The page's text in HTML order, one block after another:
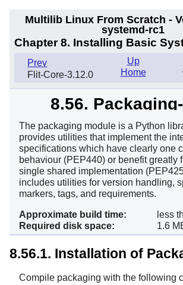
Multilib Linux From Scratch -
systemd-rc1
Chapter 8. Installing Basic
Prev
Flit-Core-3.12.0
Up
Home
8.56.
The packaging module is a Python
provides utilities that implement the
specifications which have clearly one
behaviour (PEP440) or benefit greatly
single shared implementation
includes utilities for version handling,
markers, tags, and requirements.
Approximate build time:
less
Required disk space:
1.6
8.56.1. Installation of
Compile packaging with the following